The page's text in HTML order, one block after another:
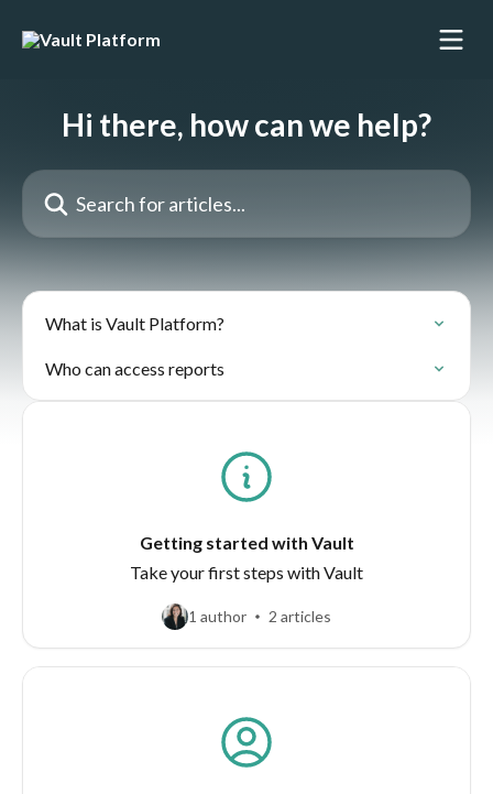
Hi there, how can we help?
Search for articles...
What is Vault Platform?
Who can access reports
Getting started with Vault
Take your first steps with Vault
1 author 2 articles